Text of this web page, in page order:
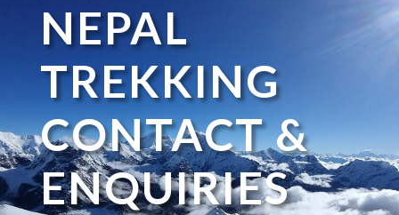
NEPAL
TREKKING
CONTACT &
ENQUIRIES